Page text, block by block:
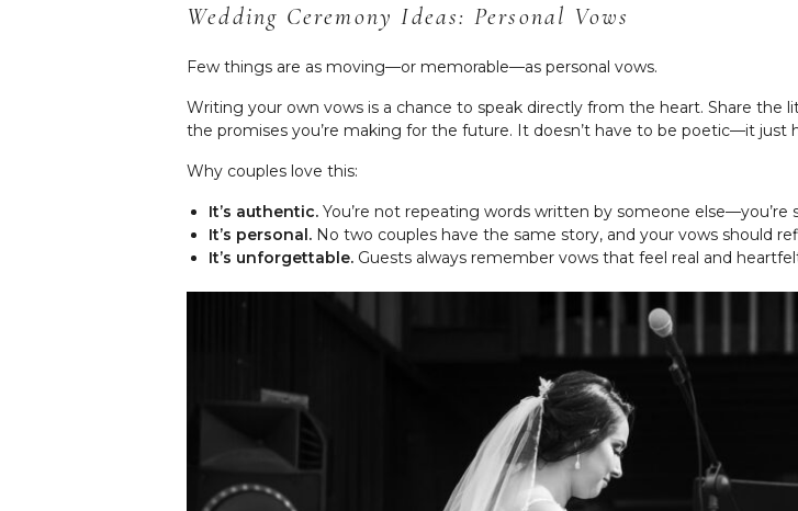
Wedding Ceremony Ideas: Personal Vows
Few things are as moving—or memorable—as personal vows.
Writing your own vows is a chance to speak directly from the heart. Share
the promises you’re making for the future. It doesn’t have to be poetic—it just
Why couples love this:
It’s authentic. You’re not repeating words written by someone else—you’re
It’s personal. No two couples have the same story, and your vows should
It’s unforgettable. Guests always remember vows that feel real and